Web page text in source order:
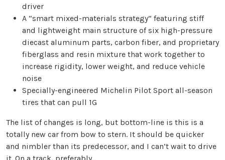
driver
A “smart mixed-materials strategy” featuring stiff
and lightweight main structure of six high-pressure
diecast aluminum parts, carbon fiber, and proprietary
fiberglass and resin mixture that work together to
increase rigidity, lower weight, and reduce vehicle
noise
Specially-engineered Michelin Pilot Sport all-season
tires that can pull 1G
The list of changes is long, but bottom-line is this is a
totally new car from bow to stern. It should be quicker
and nimbler than its predecessor, and I can’t wait to drive
it. On a track, preferably.